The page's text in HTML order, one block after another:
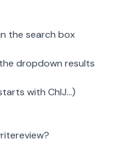
the search box
dropdown results
with ChIJ...)